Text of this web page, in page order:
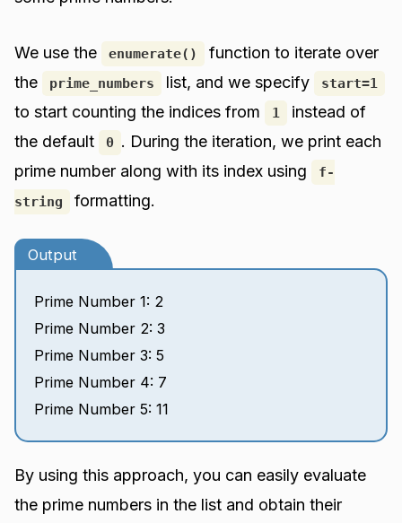
We use the enumerate()
function to iterate over
the
prime_numbers list, and we specify start=1
to start counting the indices from 1
instead of
the default
0 . During the iteration, we print each
prime number along with its index using
f-
string
formatting.
Output
Prime Number 1: 2
Prime Number 2: 3
Prime Number 3: 5
Prime Number 4: 7
Prime Number 5: 11
By using this approach, you can easily evaluate
the prime numbers in the list and obtain their